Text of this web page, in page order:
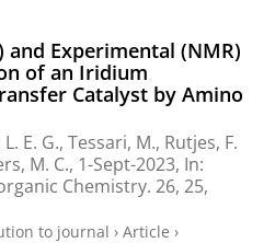
and Experimental (NMR)
of an Iridium
Catalyst by Amino
E. G., Tessari, M., Rutjes, F.
M. C., 1-Sept-2023, In:
Chemistry. 26, 25,
to journal › Article ›